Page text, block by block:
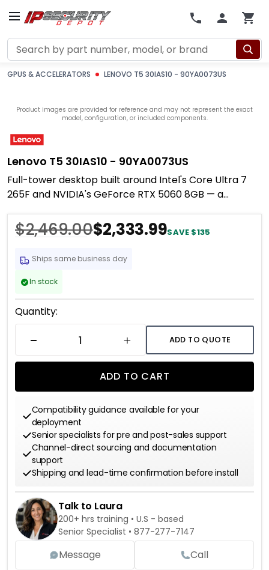
Search
GPUS & ACCELERATORS LENOVO T5 30IAS10 - 90YA0073US
Product images are provided for reference and may not represent the exact
model, configuration, or included components.
Lenovo T5 30IAS10 - 90YA0073US
Full-tower desktop built around Intel's Core Ultra 7
265F and NVIDIA's GeForce RTX 5060 8GB — a
$2,469.00$2,333.99SAVE $135
Ships same business day
In stock
Current
Stock:
Quantity:
DECREASE QUANTITYINCREASE QUANTITY
ADD TO QUOTE
ADD TO CART
Compatibility guidance available for your
deployment
Senior specialists for pre and post-sales support
Channel-direct sourcing and documentation
support
Shipping and lead-time confirmation before install
Talk to Laura
200+ hrs training • U.S - based
Senior Specialist • 877-277-7147
Message Call